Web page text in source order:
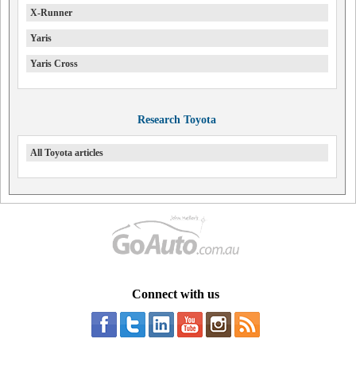
X-Runner
Yaris
Yaris Cross
Research Toyota
All Toyota articles
Connect with us